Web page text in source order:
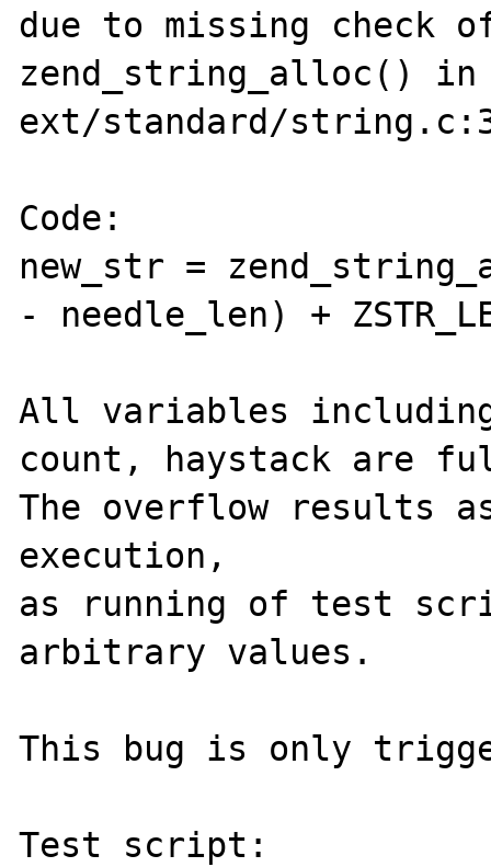
due to missing check
zend_string_alloc() in
ext/standard/
Code:
new_str =
- needle_len) +
All variables
count, haystack are
The overflow results
execution,
as running of test
arbitrary values.
This bug is only
Test script: